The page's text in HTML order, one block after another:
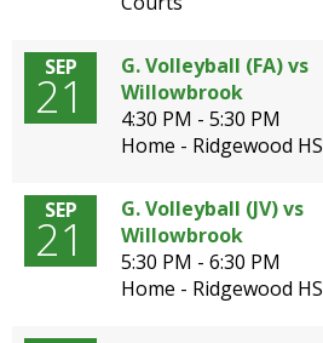
SEP
21
G. Volleyball (FA) vs
Willowbrook
4:30 PM - 5:30 PM
Home - Ridgewood HS
SEP
21
G. Volleyball (JV) vs
Willowbrook
5:30 PM - 6:30 PM
Home - Ridgewood HS